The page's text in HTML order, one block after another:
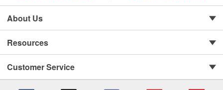
About Us
Resources
Customer Service